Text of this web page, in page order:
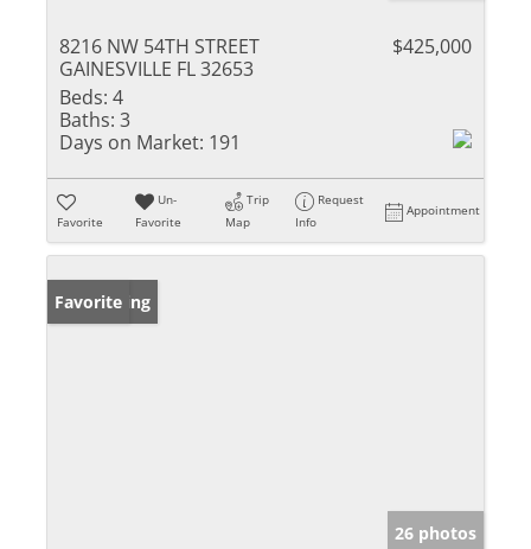
8216 NW 54TH STREET
GAINESVILLE FL 32653
$425,000
Beds: 4
Baths: 3
Days on Market: 191
Favorite
Un-
Favorite
Trip
Map
Request
Info
Appointment
New Listing
Favorite
26 photos